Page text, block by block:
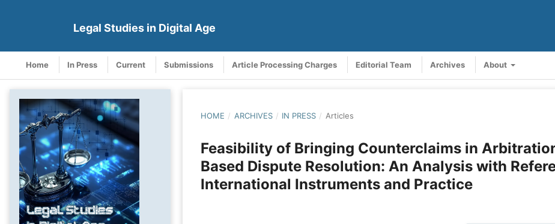
Legal Studies in Digital Age
Home In Press Current Submissions Article Processing Charges Editorial Team Archives About
HOME / ARCHIVES / IN PRESS / Articles
Feasibility of Bringing Counterclaims in
Based Dispute Resolution: An Analysis with
International Instruments and Practice